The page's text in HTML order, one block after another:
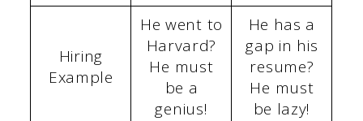
Hiring
Example
He went to
Harvard?
He must
be a
genius!
He has a
gap in his
resume?
He must
be lazy!